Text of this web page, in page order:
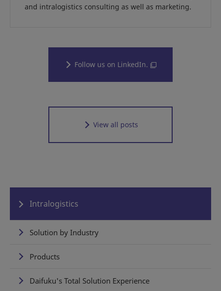
and intralogistics consulting as well as marketing.
Follow us on LinkedIn.
View all posts
Intralogistics
Solution by Industry
Products
Daifuku's Total Solution Experience